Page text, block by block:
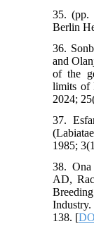
35. (pp.
Berlin
36.
and
of the
limits of
2024;
37.
1985;
38.
AD,
138. [